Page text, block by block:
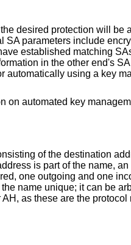
desired protection will be
SA parameters include
established matching
in the other end's
automatically using a key
on automated key
of the destination
is part of the name,
one outgoing and one
name unique; it can be
as these are the protocol